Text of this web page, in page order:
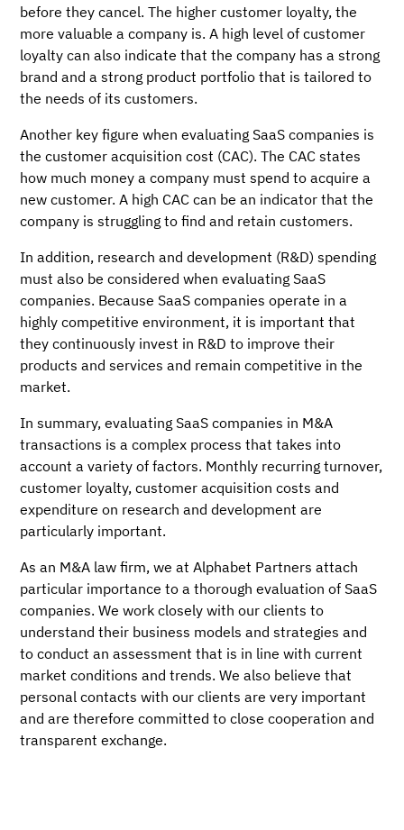
before they cancel. The higher customer loyalty, the
more valuable a company is. A high level of customer
loyalty can also indicate that the company has a strong
brand and a strong product portfolio that is tailored to
the needs of its customers.
Another key figure when evaluating SaaS companies is
the customer acquisition cost (CAC). The CAC states
how much money a company must spend to acquire a
new customer. A high CAC can be an indicator that the
company is struggling to find and retain customers.
In addition, research and development (R&D) spending
must also be considered when evaluating SaaS
companies. Because SaaS companies operate in a
highly competitive environment, it is important that
they continuously invest in R&D to improve their
products and services and remain competitive in the
market.
In summary, evaluating SaaS companies in M&A
transactions is a complex process that takes into
account a variety of factors. Monthly recurring turnover,
customer loyalty, customer acquisition costs and
expenditure on research and development are
particularly important.
As an M&A law firm, we at Alphabet Partners attach
particular importance to a thorough evaluation of SaaS
companies. We work closely with our clients to
understand their business models and strategies and
to conduct an assessment that is in line with current
market conditions and trends. We also believe that
personal contacts with our clients are very important
and are therefore committed to close cooperation and
transparent exchange.